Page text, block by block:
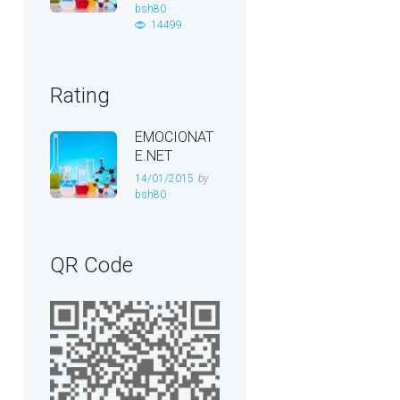
bsh80
14499
Rating
EMOCIONAT
E.NET
14/01/2015 by
bsh80
QR Code